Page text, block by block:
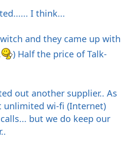
I think...
and they came up with
) Half the price of Talk-
out another supplier.. As
unlimited wi-fi (Internet)
but we do keep our